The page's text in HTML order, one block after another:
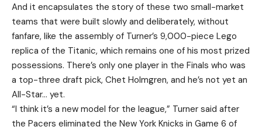
And it encapsulates the story of these two small-market
teams that were built slowly and deliberately, without
fanfare, like the assembly of Turner’s 9,000-piece Lego
replica of the Titanic, which remains one of his most prized
possessions. There’s only one player in the Finals who was
a top-three draft pick, Chet Holmgren, and he’s not yet an
All-Star… yet.
“I think it’s a new model for the league,” Turner said after
the Pacers eliminated the New York Knicks in Game 6 of